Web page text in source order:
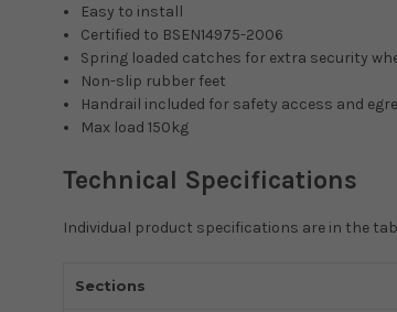
Easy to install
Certified to BSEN14975-2006
Spring loaded catches for extra security
Non-slip rubber feet
Handrail included for safety access and
Max load 150kg
Technical Specifications
Individual product specifications are in the
Sections